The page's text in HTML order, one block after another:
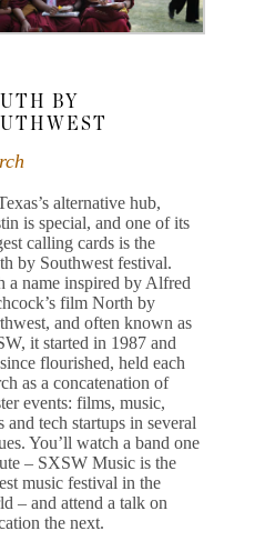
BY
alternative hub,
is special, and one of its
calling cards is the
by Southwest festival.
a name inspired by Alfred
film North by
and often known as
it started in 1987 and
flourished, held each
as a concatenation of
events: films, music,
and tech startups in several
You’ll watch a band one
– SXSW Music is the
music festival in the
– and attend a talk on
the next.